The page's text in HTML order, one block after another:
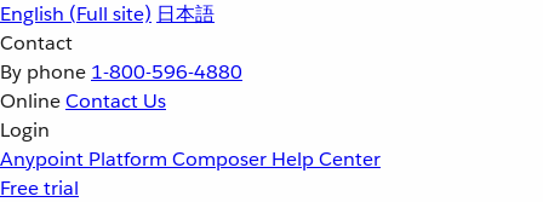
English (Full site) 日本語
Contact
By phone 1-800-596-4880
OnlineContact Us
Login
Anypoint Platform Composer Help Center
Free trial